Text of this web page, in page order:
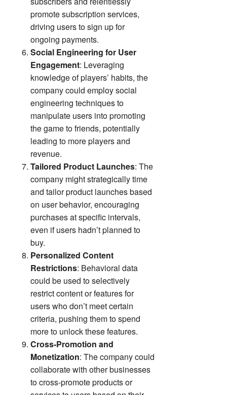
promote subscription services,
driving users to sign up for
ongoing payments.
Social Engineering for User
Engagement: Leveraging
knowledge of players’ habits, the
company could employ social
engineering techniques to
manipulate users into promoting
the game to friends, potentially
leading to more players and
revenue.
Tailored Product Launches: The
company might strategically time
and tailor product launches based
on user behavior, encouraging
purchases at specific intervals,
even if users hadn’t planned to
buy.
Personalized Content
Restrictions: Behavioral data
could be used to selectively
restrict content or features for
users who don’t meet certain
criteria, pushing them to spend
more to unlock these features.
Cross-Promotion and
Monetization: The company could
collaborate with other businesses
to cross-promote products or